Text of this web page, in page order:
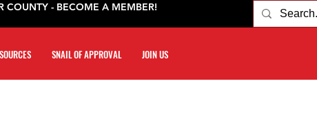
SNAIL OF APPROVAL JOIN US
COUNTY - BECOME A MEMBER!